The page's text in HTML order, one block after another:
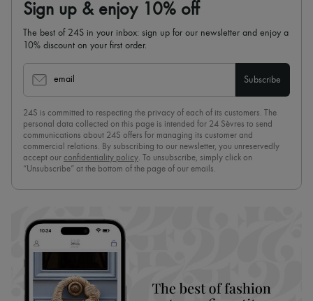
Sign up & enjoy 10% off
The best of 24S in your inbox: sign up for our newsletter and enjoy a
10% discount on your first order.
email Subscribe
24S is committed to respecting the privacy of each of its customers. The
personal data collected on this page is intended for 24 Sèvres to send
communications about 24S offers for managing its customer and
commercial relations. By subscribing to our newsletter, you unreservedly
accept our confidentiality policy. To unsubscribe, simply click on
“Unsubscribe” at the bottom of the page of our emails.